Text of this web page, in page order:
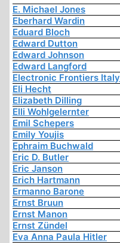
E. Michael Jones
Eberhard Wardin
Eduard Bloch
Edward Dutton
Edward Johnson
Edward Langford
Electronic Frontiers Italy
Eli Hecht
Elizabeth Dilling
Elli Wohlgelernter
Emil Schepers
Emily Youjis
Ephraim Buchwald
Eric D. Butler
Eric Janson
Erich Hartmann
Ermanno Barone
Ernst Bruun
Ernst Manon
Ernst Zündel
Eva Anna Paula Hitler